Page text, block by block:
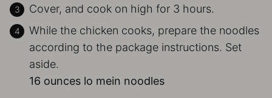
Cover, and cook on high for 3 hours.
While the chicken cooks, prepare the noodles
according to the package instructions. Set
aside.
16 ounces lo mein noodles